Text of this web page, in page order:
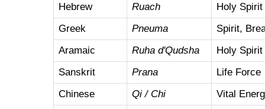
Hebrew
Ruach
Holy
Greek
Pneuma
Spirit,
Aramaic
Ruha d'Qudsha
Holy
Sanskrit
Prana
Life Force
Chinese
Qi / Chi
Vital